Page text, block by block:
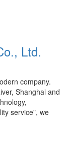
Ltd.
company.
Shanghai and
service", we